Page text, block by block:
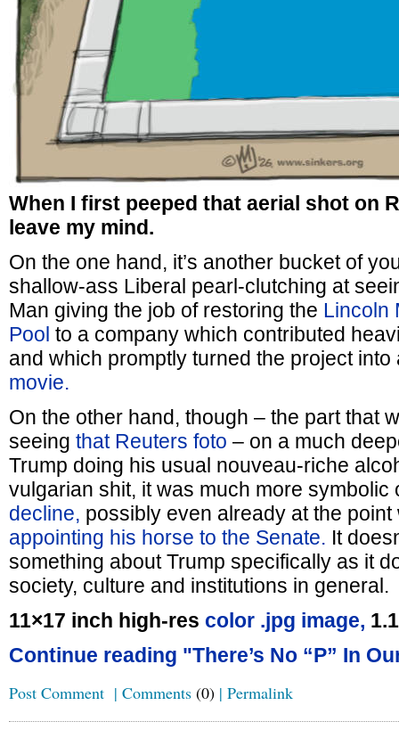
When I first peeped that aerial shot on
leave my mind.
On the one hand, it’s another bucket of
shallow-ass Liberal pearl-clutching at
Man giving the job of restoring the Lincoln
Pool to a company which contributed
and which promptly turned the project
movie.
On the other hand, though – the part that
seeing that Reuters foto – on a much
Trump doing his usual nouveau-riche
vulgarian shit, it was much more symbolic
decline, possibly even already at the
appointing his horse to the Senate. It
something about Trump specifically as it
society, culture and institutions in general.
11×17 inch high-res color .jpg image,
Continue reading "There’s No “P” In
Post Comment | Comments (0) | Permalink